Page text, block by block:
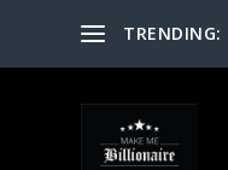
TRENDING: